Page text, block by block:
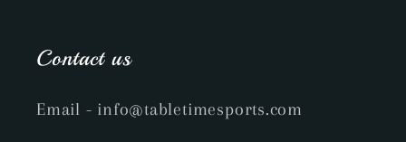
Contact us
Email - info@tabletimesports.com